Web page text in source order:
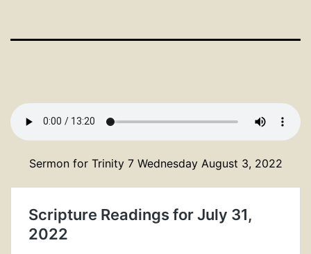
Sermon for Trinity 7 Wednesday August 3, 2022